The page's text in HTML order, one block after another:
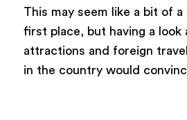
This may seem like a bit of
first place, but having a look
attractions and foreign
in the country would